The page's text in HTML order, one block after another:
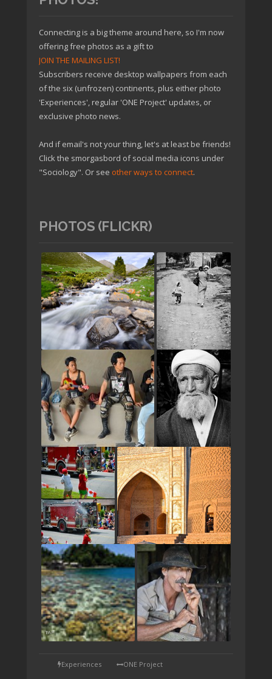
Connecting is a big theme around here, so I'm now
offering free photos as a gift to
JOIN THE MAILING LIST!
Subscribers receive desktop wallpapers from each
of the six (unfrozen) continents, plus either photo
'Experiences', regular 'ONE Project' updates, or
exclusive photo news.
And if email's not your thing, let's at least be friends!
Click the smorgasbord of social media icons under
"Sociology". Or see other ways to connect.
PHOTOS (FLICKR)
TAP
Experiences ONE Project